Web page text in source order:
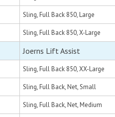
Sling, Full Back 850, Large
Sling, Full Back 850, X-Large
Joerns Lift Assist
Sling, Full Back 850, XX-Large
Sling, Full Back, Net, Small
Sling, Full Back, Net, Medium